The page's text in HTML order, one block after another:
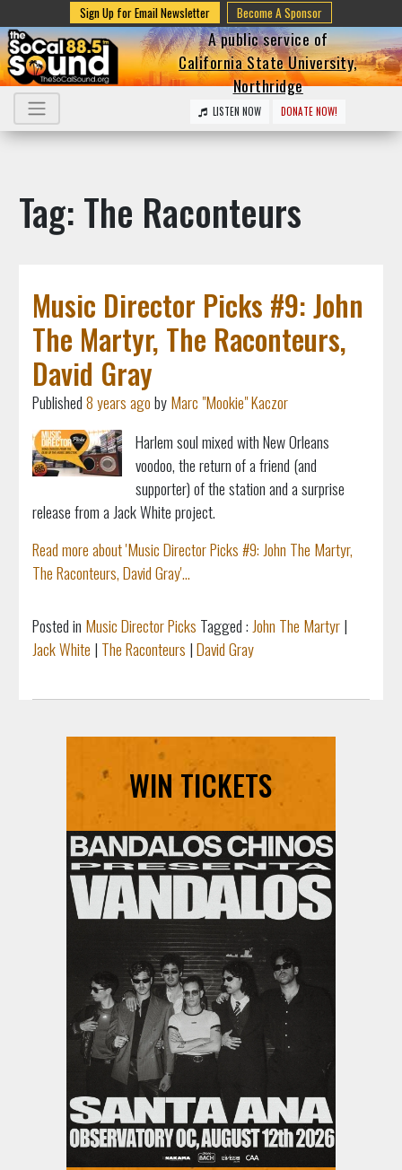
Sign Up for Email Newsletter Become A Sponsor
A public service of
California State University,
Northridge
LISTEN NOW DONATE NOW!
Tag: The Raconteurs
Music Director Picks #9: John
The Martyr, The Raconteurs,
David Gray
Published8 years agobyMarc "Mookie" Kaczor
Harlem soul mixed with New Orleans
voodoo,the return of a friend (and
supporter) of the station anda surprise
release from a Jack White project.
Read more about 'Music Director Picks #9: John The Martyr,
The Raconteurs, David Gray'...
Posted in Music Director Picks Tagged :John The Martyr|
Jack White | The Raconteurs |David Gray
WIN TICKETS